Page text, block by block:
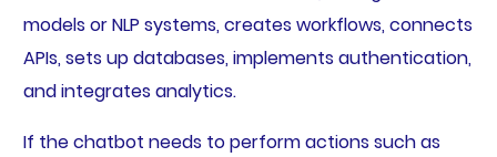
models or NLP systems, creates workflows, connects
APIs, sets up databases, implements authentication,
and integrates analytics.
If the chatbot needs to perform actions such as